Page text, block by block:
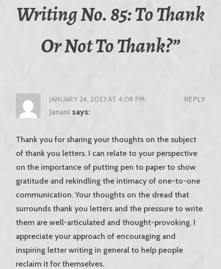
Writing No. 85: To Thank
Or Not To Thank?”
JANUARY 24, 2023 AT 4:08 PM REPLY
Janani says:
Thank you for sharing your thoughts on the subject
of thank you letters. I can relate to your perspective
on the importance of putting pen to paper to show
gratitude and rekindling the intimacy of one-to-one
communication. Your thoughts on the dread that
surrounds thank you letters and the pressure to write
them are well-articulated and thought-provoking. I
appreciate your approach of encouraging and
inspiring letter writing in general to help people
reclaim it for themselves.